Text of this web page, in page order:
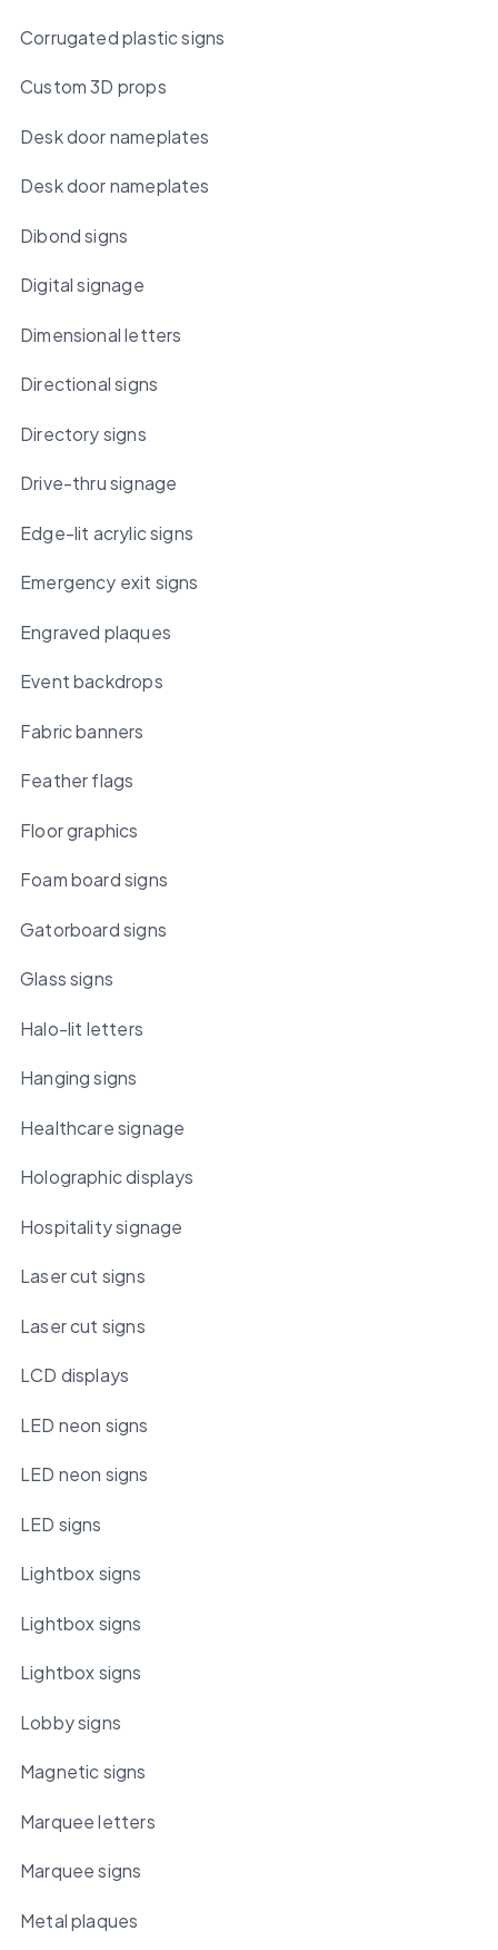
Corrugated plastic signs
Custom 3D props
Desk door nameplates
Desk door nameplates
Dibond signs
Digital signage
Dimensional letters
Directional signs
Directory signs
Drive-thru signage
Edge-lit acrylic signs
Emergency exit signs
Engraved plaques
Event backdrops
Fabric banners
Feather flags
Floor graphics
Foam board signs
Gatorboard signs
Glass signs
Halo-lit letters
Hanging signs
Healthcare signage
Holographic displays
Hospitality signage
Laser cut signs
Laser cut signs
LCD displays
LED neon signs
LED neon signs
LED signs
Lightbox signs
Lightbox signs
Lightbox signs
Lobby signs
Magnetic signs
Marquee letters
Marquee signs
Metal plaques